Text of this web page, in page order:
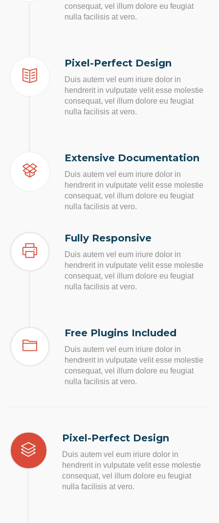
consequat, vel illum dolore eu feugiat
nulla facilisis at vero.
Pixel-Perfect Design
Duis autem vel eum iriure dolor in
hendrerit in vulputate velit esse molestie
consequat, vel illum dolore eu feugiat
nulla facilisis at vero.
Extensive Documentation
Duis autem vel eum iriure dolor in
hendrerit in vulputate velit esse molestie
consequat, vel illum dolore eu feugiat
nulla facilisis at vero.
Fully Responsive
Duis autem vel eum iriure dolor in
hendrerit in vulputate velit esse molestie
consequat, vel illum dolore eu feugiat
nulla facilisis at vero.
Free Plugins Included
Duis autem vel eum iriure dolor in
hendrerit in vulputate velit esse molestie
consequat, vel illum dolore eu feugiat
nulla facilisis at vero.
Pixel-Perfect Design
Duis autem vel eum iriure dolor in
hendrerit in vulputate velit esse molestie
consequat, vel illum dolore eu feugiat
nulla facilisis at vero.